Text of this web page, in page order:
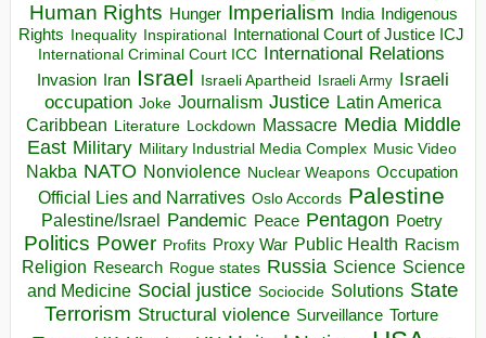
Human Rights Hunger Imperialism India Indigenous
Rights
Inequality Inspirational
International Court of Justice ICJ
International Criminal Court ICC International Relations
Invasion Iran Israel Israeli Apartheid Israeli Army Israeli
occupation Joke Journalism Justice Latin America
Caribbean Literature Lockdown Massacre Media Middle
East Military Military Industrial Media Complex Music Video
Nakba NATO Nonviolence Nuclear Weapons Occupation
Official Lies and Narratives Oslo Accords Palestine
Palestine/Israel Pandemic Peace Pentagon Poetry
Politics Power Profits Proxy War Public Health Racism
Religion Research Rogue states Russia Science Science
and Medicine Social justice Sociocide Solutions State
Terrorism Structural violence Surveillance Torture